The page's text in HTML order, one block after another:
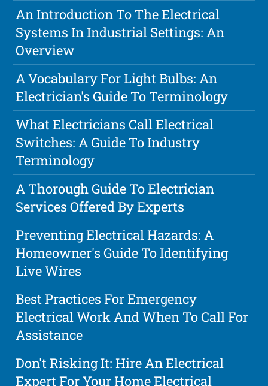
An Introduction To The Electrical
Systems In Industrial Settings: An
Overview
A Vocabulary For Light Bulbs: An
Electrician's Guide To Terminology
What Electricians Call Electrical
Switches: A Guide To Industry
Terminology
A Thorough Guide To Electrician
Services Offered By Experts
Preventing Electrical Hazards: A
Homeowner's Guide To Identifying
Live Wires
Best Practices For Emergency
Electrical Work And When To Call For
Assistance
Don't Risking It: Hire An Electrical
Expert For Your Home Electrical